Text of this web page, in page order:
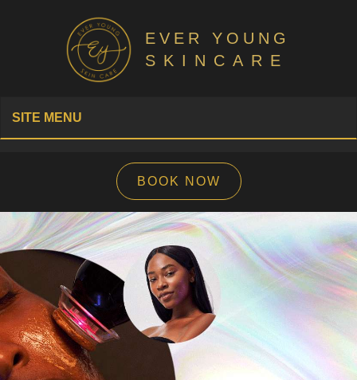
EVER YOUNG
SKINCARE
SITE MENU
BOOK NOW